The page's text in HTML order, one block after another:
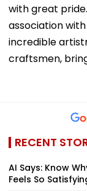
with great
association
incredible
craftsmen,
RECENT
AI Says: Know
Feels So